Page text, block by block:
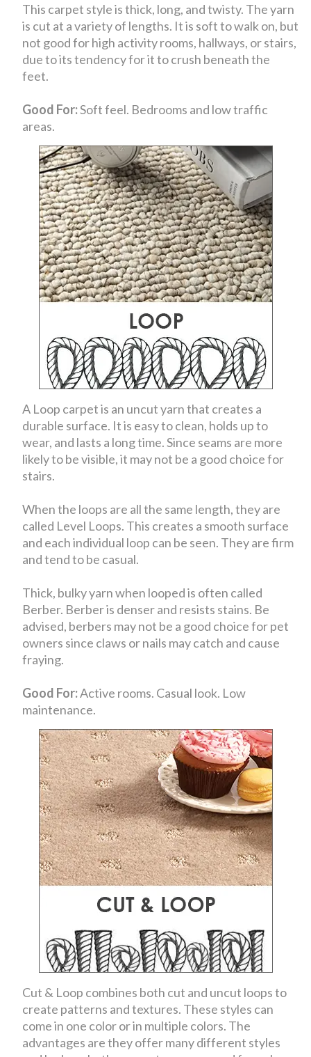
This carpet style is thick, long, and twisty. The yarn
is cut at a variety of lengths. It is soft to walk on, but
not good for high activity rooms, hallways, or stairs,
due to its tendency for it to crush beneath the
feet.
Good For:Soft feel. Bedrooms and low traffic
areas.
A Loop carpet is an uncut yarn that creates a
durable surface. It is easy to clean, holds up to
wear, and lasts a long time. Since seams are more
likely to be visible, it may not be a good choice for
stairs.
When the loops are all the same length, they are
called Level Loops. This creates a smooth surface
and each individual loop can be seen. They are firm
and tend to be casual.
Thick, bulky yarn when looped is often called
Berber. Berber is denser and resists stains. Be
advised, berbers may not be a good choice for pet
owners since claws or nails may catch and cause
fraying.
Good For:Active rooms. Casual look. Low
maintenance.
Cut & Loop combines both cut and uncut loops to
create patterns and textures. These styles can
come in one color or in multiple colors. The
advantages are they offer many different styles